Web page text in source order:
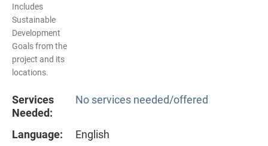
Includes
Sustainable
Development
Goals from the
project and its
locations.
Services
Needed:
No services needed/offered
Language:
English